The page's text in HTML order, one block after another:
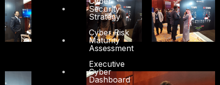
Security
Strategy
Cyber Risk
Maturity
Assessment
Executive
Cyber
Dashboard